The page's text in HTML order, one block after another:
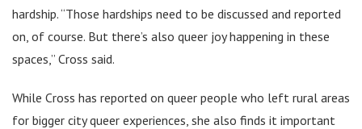
hardship. “Those hardships need to be discussed and reported
on, of course. But there’s also queer joy happening in these
spaces,” Cross said.
While Cross has reported on queer people who left rural areas
for bigger city queer experiences, she also finds it important